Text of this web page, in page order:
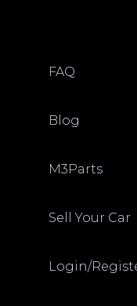
FAQ
Blog
M3Parts
Sell Your Car
Login/